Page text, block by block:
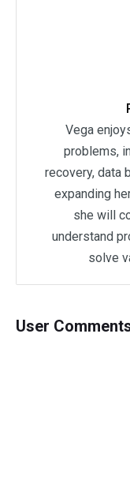
Vega
problems,
recovery, data
expanding
she will
understand
solve
User